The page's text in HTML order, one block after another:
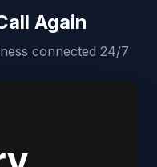
Again
connected 24/7